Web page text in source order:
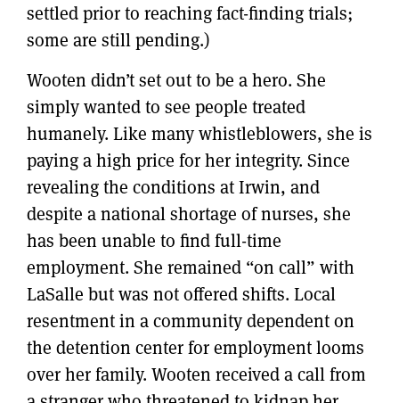
settled prior to reaching fact-finding trials;
some are still pending.)
Wooten didn’t set out to be a hero. She
simply wanted to see people treated
humanely. Like many whistleblowers, she is
paying a high price for her integrity. Since
revealing the conditions at Irwin, and
despite a national shortage of nurses, she
has been unable to find full-time
employment. She remained “on call” with
LaSalle but was not offered shifts. Local
resentment in a community dependent on
the detention center for employment looms
over her family. Wooten received a call from